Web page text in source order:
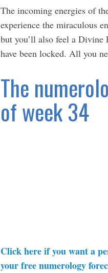
The incoming energies of
experience the miraculous
but you’ll also feel a Divine
have been locked. All you
The
of week 34
Click here if you want a
your free numerology